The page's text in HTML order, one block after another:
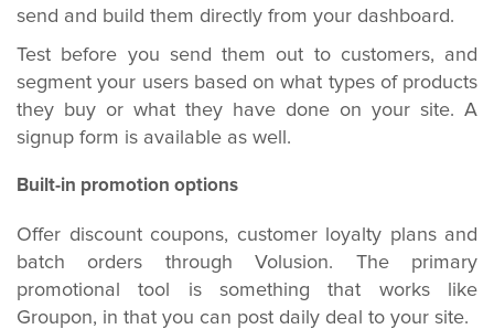
send and build them directly from your dashboard.
Test before you send them out to customers, and
segment your users based on what types of products
they buy or what they have done on your site. A
signup form is available as well.
Built-in promotion options
Offer discount coupons, customer loyalty plans and
batch orders through Volusion. The primary
promotional tool is something that works like
Groupon, in that you can post daily deal to your site.